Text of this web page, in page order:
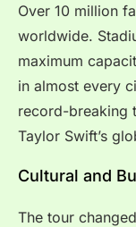
Over 10 million
worldwide.
maximum
in almost every
record-breaking
Taylor Swift’s
Cultural and
The tour